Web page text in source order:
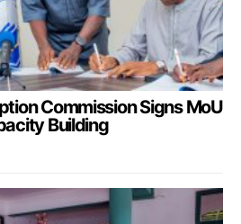
Commission Signs MoU
Building